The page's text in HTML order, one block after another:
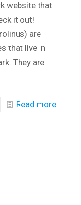
website that
it out!
are
that live in
They are
Read more